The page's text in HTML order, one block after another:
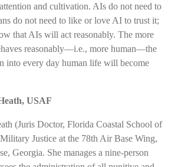
and cultivation. AIs do not need to
do not need to like or love AI to trust it;
that AIs will act reasonably. The more
reasonably—i.e., more human—the
into every day human life will become
USAF
(Juris Doctor, Florida Coastal School of
Justice at the 78th Air Base Wing,
Georgia. She manages a nine-person